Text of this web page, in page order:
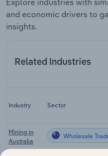
Explore industries with
and economic drivers to
insights.
Related Industries
Industry Sector
Mining in
Australia
Wholesale